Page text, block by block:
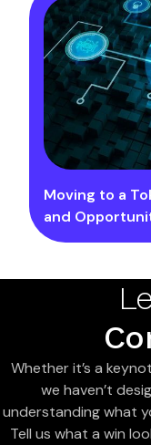
Moving to a
and
Whether it’s a
we haven’t
understanding what
Tell us what a win